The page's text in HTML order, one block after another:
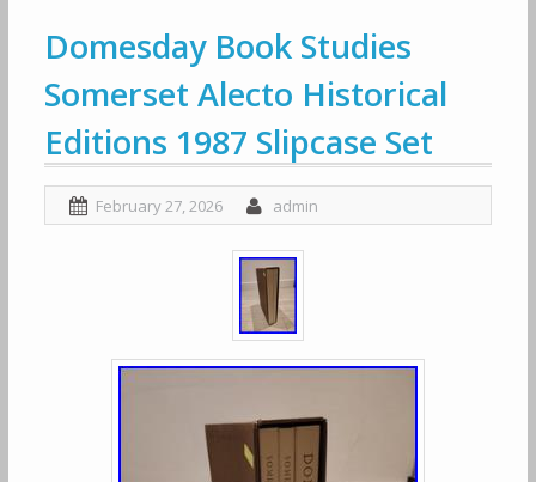
Domesday Book Studies
Somerset Alecto Historical
Editions 1987 Slipcase Set
February 27, 2026 admin